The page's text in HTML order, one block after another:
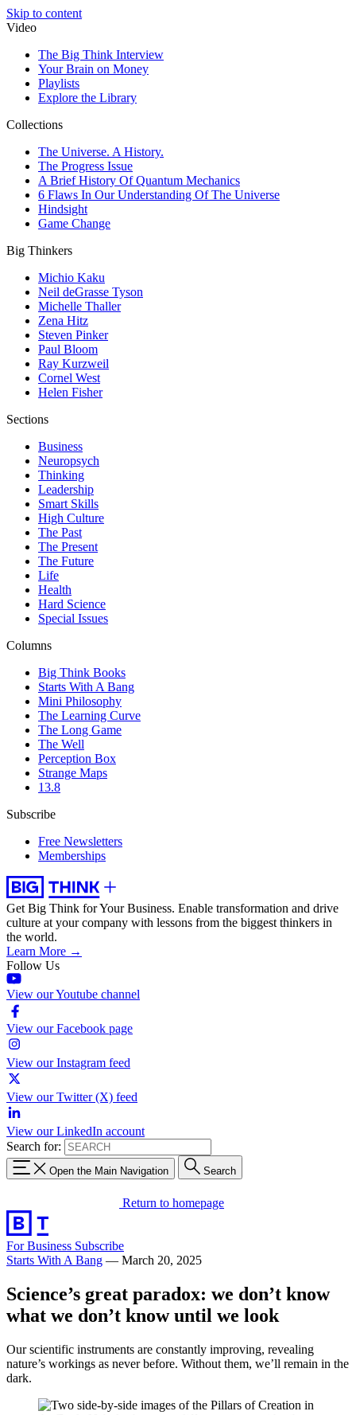
Skip to content
Video
The Big Think Interview
Your Brain on Money
Playlists
Explore the Library
Collections
The Universe. A History.
The Progress Issue
A Brief History Of Quantum Mechanics
6 Flaws In Our Understanding Of The Universe
Hindsight
Game Change
Big Thinkers
Michio Kaku
Neil deGrasse Tyson
Michelle Thaller
Zena Hitz
Steven Pinker
Paul Bloom
Ray Kurzweil
Cornel West
Helen Fisher
Sections
Business
Neuropsych
Thinking
Leadership
Smart Skills
High Culture
The Past
The Present
The Future
Life
Health
Hard Science
Special Issues
Columns
Big Think Books
Starts With A Bang
Mini Philosophy
The Learning Curve
The Long Game
The Well
Perception Box
Strange Maps
13.8
Subscribe
Free Newsletters
Memberships
Get Big Think for Your Business. Enable transformation and drive
culture at your company with lessons from the biggest thinkers in
the world.
Learn More →
Follow Us
View our Youtube channel
View our Facebook page
View our Instagram feed
View our Twitter (X) feed
View our LinkedIn account
Search for:
Open the Main Navigation Search
Return to homepage
For Business Subscribe
Starts With A Bang — March 20, 2025
Science’s great paradox: we don’t know
what we don’t know until we look
Our scientific instruments are constantly improving, revealing
nature’s workings as never before. Without them, we’ll remain in the
dark.